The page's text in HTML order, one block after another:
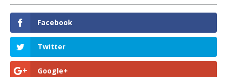
Facebook
Twitter
Google+